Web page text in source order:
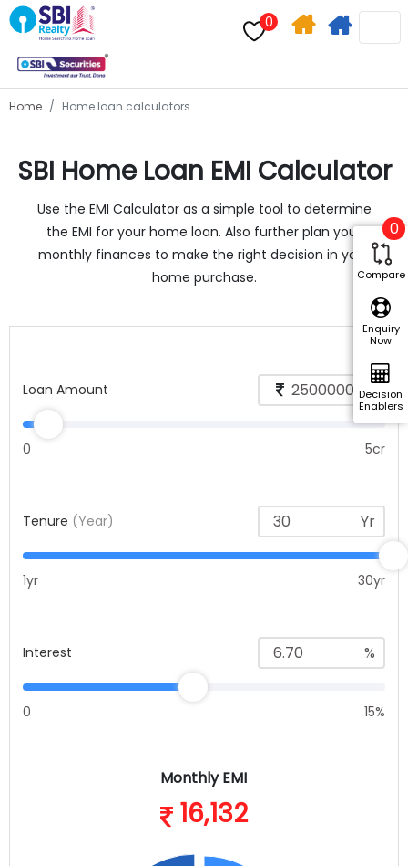
0
Loan
Compare
0
Enquiry
Now
Decision
Enablers
Home Home loan calculators
SBI Home Loan EMI Calculator
Use the EMI Calculator as a simple tool to determine
the EMI for your home loan. Also further plan your
monthly finances to make the right decision in your
home purchase.
Loan Amount
0 5cr
Tenure (Year) Yr
1yr 30yr
Interest %
0 15%
Monthly EMI
16,132